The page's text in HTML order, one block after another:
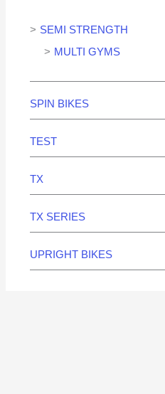
SEMI STRENGTH
MULTI GYMS
SPIN BIKES
TEST
TX
TX SERIES
UPRIGHT BIKES